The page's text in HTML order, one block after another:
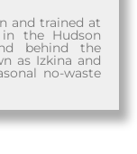
and trained at
the Hudson
behind the
as Izkina and
no-waste